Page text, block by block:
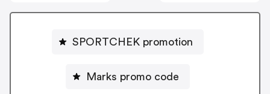
SPORTCHEK promotion
Marks promo code